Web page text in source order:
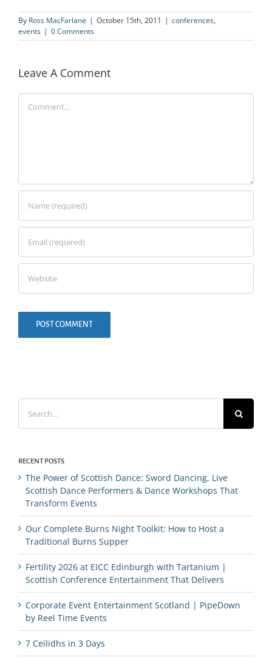
By Ross MacFarlane | October 15th, 2011 | conferences,
events | 0 Comments
Leave A Comment
for:
RECENT POSTS
The Power of Scottish Dance: Sword Dancing, Live
Scottish Dance Performers & Dance Workshops That
Transform Events
Our Complete Burns Night Toolkit: How to Host a
Traditional Burns Supper
Fertility 2026 at EICC Edinburgh with Tartanium |
Scottish Conference Entertainment That Delivers
Corporate Event Entertainment Scotland | PipeDown
by Reel Time Events
7 Ceilidhs in 3 Days